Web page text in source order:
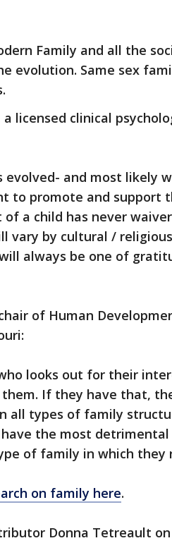
Family and all the
evolution. Same sex
licensed clinical
and most likely
to promote and support
a child has never
vary by cultural /
always be one of
of Human
looks out for their
If they have that,
all types of family
the most detrimental
of family in which they
on family here.
Donna Tetreault